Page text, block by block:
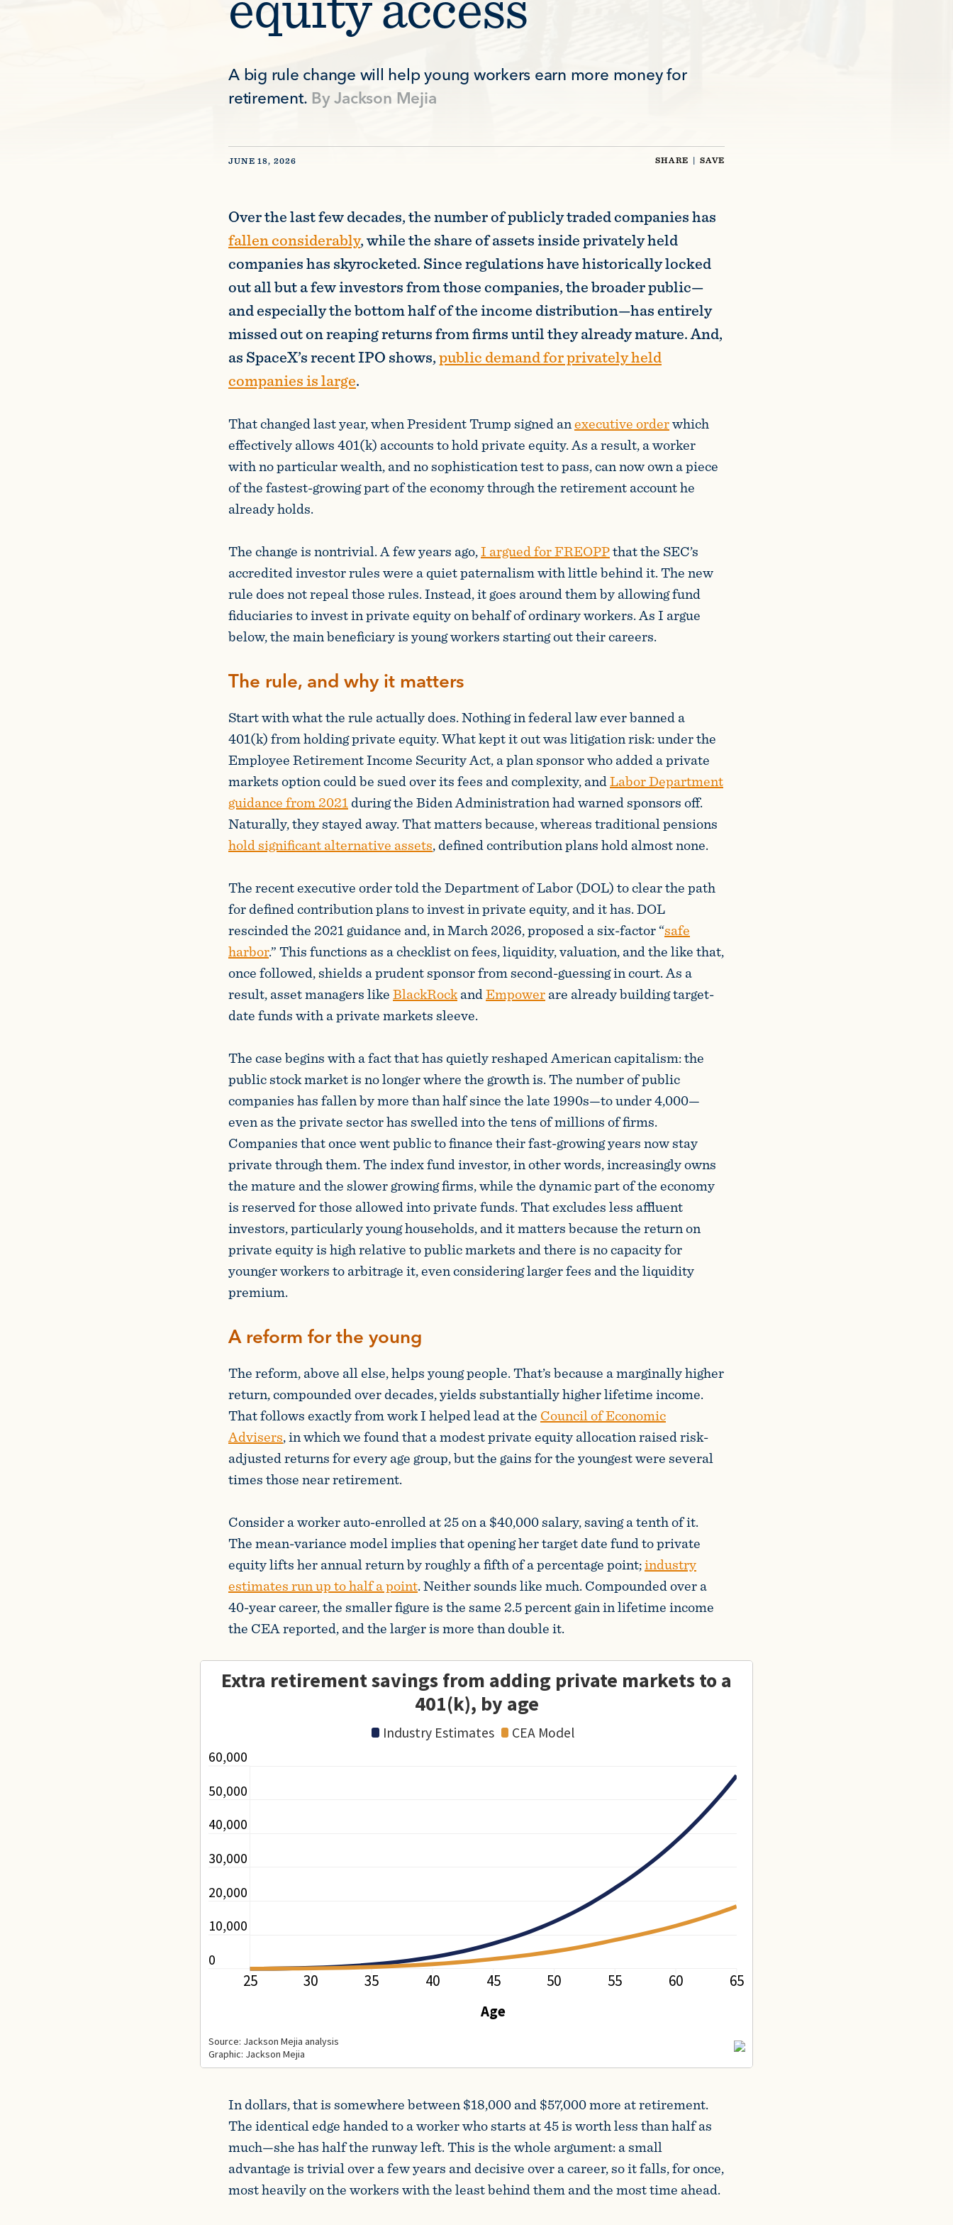
A big rule change will help young workers earn more money for
retirement.ByJackson Mejia
JUNE 18, 2026 SHARE | SAVE
Over the last few decades, the number of publicly traded companies has
fallen considerably, while the share of assets inside privately held
companies has skyrocketed. Since regulations have historically locked
out all but a few investors from those companies, the broader public—
and especially the bottom half of the income distribution—has entirely
missed out on reaping returns from firms until they already mature. And,
as SpaceX’s recent IPO shows,public demand for privately held
companies is large.
That changed last year, when President Trump signed anexecutive orderwhich
effectively allows 401(k) accounts to hold private equity. As a result, a worker
with no particular wealth, and no sophistication test to pass, can now own a piece
of the fastest-growing part of the economy through the retirement account he
already holds.
The change is nontrivial. A few years ago,I argued for FREOPPthat the SEC’s
accredited investor rules were a quiet paternalism with little behind it. The new
rule does not repeal those rules. Instead, it goes around them by allowing fund
fiduciaries to invest in private equity on behalf of ordinary workers. As I argue
below, the main beneficiary is young workers starting out their careers.
The rule, and why it matters
Start with what the rule actually does. Nothing in federal law ever banned a
401(k) from holding private equity. What kept it out was litigation risk: under the
Employee Retirement Income Security Act, a plan sponsor who added a private
markets option could be sued over its fees and complexity, andLabor Department
guidance from 2021during the Biden Administration had warned sponsors off.
Naturally, they stayed away. That matters because, whereas traditional pensions
hold significant alternative assets, defined contribution plans hold almost none.
The recent executive order told the Department of Labor (DOL) to clear the path
for defined contribution plans to invest in private equity, and it has. DOL
rescinded the 2021 guidance and, in March 2026, proposed a six-factor “safe
harbor.” This functions as a checklist on fees, liquidity, valuation, and the like that,
once followed, shields a prudent sponsor from second-guessing in court. As a
result, asset managers likeBlackRockandEmpowerare already building target-
date funds with a private markets sleeve.
The case begins with a fact that has quietly reshaped American capitalism: the
public stock market is no longer where the growth is. The number of public
companies has fallen by more than half since the late 1990s—to under 4,000—
even as the private sector has swelled into the tens of millions of firms.
Companies that once went public to finance their fast-growing years now stay
private through them. The index fund investor, in other words, increasingly owns
the mature and the slower growing firms, while the dynamic part of the economy
is reserved for those allowed into private funds. That excludes less affluent
investors, particularly young households, and it matters because the return on
private equity is high relative to public markets and there is no capacity for
younger workers to arbitrage it, even considering larger fees and the liquidity
premium.
A reform for the young
The reform, above all else, helps young people. That’s because a marginally higher
return, compounded over decades, yields substantially higher lifetime income.
That follows exactly from work I helped lead at theCouncil of Economic
Advisers, in which we found that a modest private equity allocation raised risk-
adjusted returns for every age group, but the gains for the youngest were several
times those near retirement.
Consider a worker auto-enrolled at 25 on a $40,000 salary, saving a tenth of it.
The mean-variance model implies that opening her target date fund to private
equity lifts her annual return by roughly a fifth of a percentage point;industry
estimates run up to half a point. Neither sounds like much. Compounded over a
40-year career, the smaller figure is the same 2.5 percent gain in lifetime income
the CEA reported, and the larger is more than double it.
In dollars, that is somewhere between $18,000 and $57,000 more at retirement.
The identical edge handed to a worker who starts at 45 is worth less than half as
much—she has half the runway left. This is the whole argument: a small
advantage is trivial over a few years and decisive over a career, so it falls, for once,
most heavily on the workers with the least behind them and the most time ahead.